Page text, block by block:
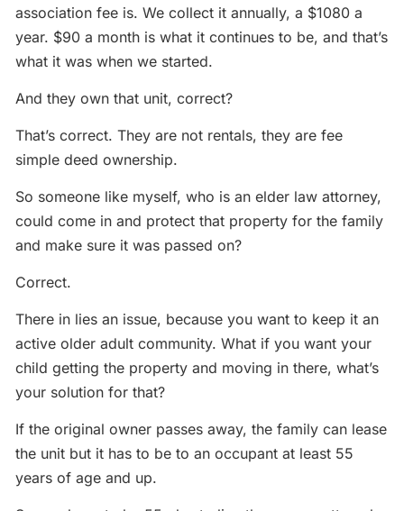
association fee is. We collect it annually, a $1080 a
year. $90 a month is what it continues to be, and that’s
what it was when we started.
And they own that unit, correct?
That’s correct. They are not rentals, they are fee
simple deed ownership.
So someone like myself, who is an elder law attorney,
could come in and protect that property for the family
and make sure it was passed on?
Correct.
There in lies an issue, because you want to keep it an
active older adult community. What if you want your
child getting the property and moving in there, what’s
your solution for that?
If the original owner passes away, the family can lease
the unit but it has to be to an occupant at least 55
years of age and up.